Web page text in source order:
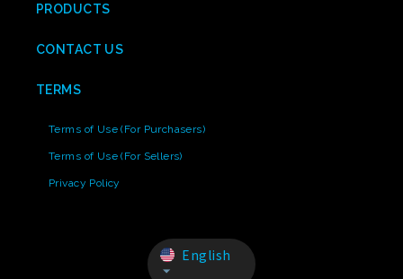
PRODUCTS
CONTACT US
TERMS
Terms of Use (For Purchasers)
Terms of Use (For Sellers)
Privacy Policy
English